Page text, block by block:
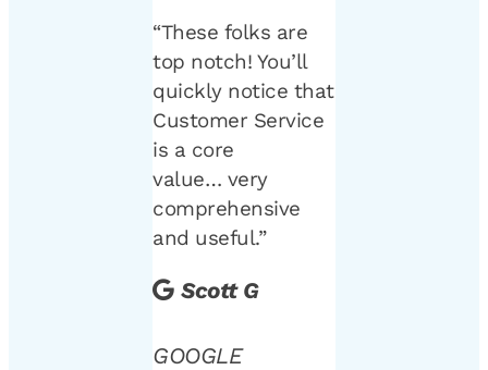
“These folks are
top notch! You’ll
quickly notice that
Customer Service
is a core
value… very
comprehensive
and useful.”
Scott G
GOOGLE